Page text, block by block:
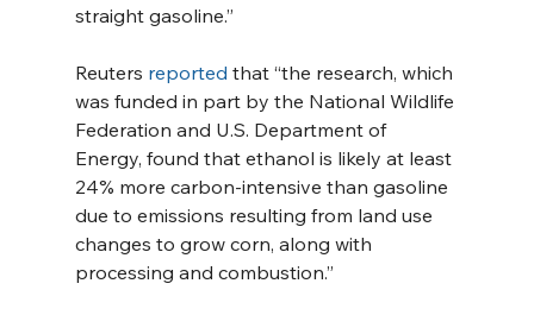
straight gasoline.”
Reuters reported that “the research, which
was funded in part by the National Wildlife
Federation and U.S. Department of
Energy, found that ethanol is likely at least
24% more carbon-intensive than gasoline
due to emissions resulting from land use
changes to grow corn, along with
processing and combustion.”